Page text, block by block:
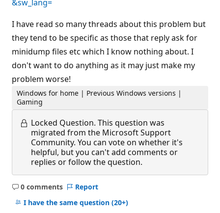
&sw_lang=
I have read so many threads about this problem but
they tend to be specific as those that reply ask for
minidump files etc which I know nothing about. I
don't want to do anything as it may just make my
problem worse!
Windows for home | Previous Windows versions |
Gaming
Locked Question. This question was
migrated from the Microsoft Support
Community. You can vote on whether it's
helpful, but you can't add comments or
replies or follow the question.
0 comments
No
comments
Report
I have the same question (20+)